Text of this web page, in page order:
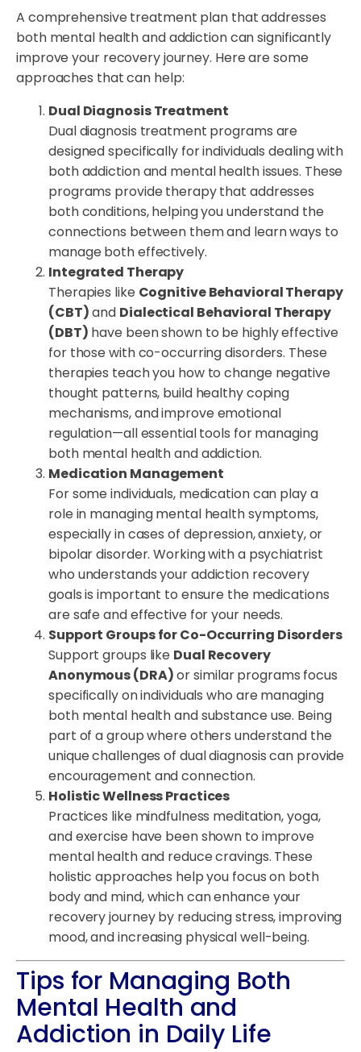
A comprehensive treatment plan that addresses
both mental health and addiction can significantly
improve your recovery journey. Here are some
approaches that can help:
Dual Diagnosis Treatment
Dual diagnosis treatment programs are
designed specifically for individuals dealing with
both addiction and mental health issues. These
programs provide therapy that addresses
both conditions, helping you understand the
connections between them and learn ways to
manage both effectively.
Integrated Therapy
Therapies like Cognitive Behavioral Therapy
(CBT)and Dialectical Behavioral Therapy
(DBT) have been shown to be highly effective
for those with co-occurring disorders. These
therapies teach you how to change negative
thought patterns, build healthy coping
mechanisms, and improve emotional
regulation—all essential tools for managing
both mental health and addiction.
Medication Management
For some individuals, medication can play a
role in managing mental health symptoms,
especially in cases of depression, anxiety, or
bipolar disorder. Working with a psychiatrist
who understands your addiction recovery
goals is important to ensure the medications
are safe and effective for your needs.
Support Groups for Co-Occurring Disorders
Support groups like Dual Recovery
Anonymous (DRA)or similar programs focus
specifically on individuals who are managing
both mental health and substance use. Being
part of a group where others understand the
unique challenges of dual diagnosis can provide
encouragement and connection.
Holistic Wellness Practices
Practices like mindfulness meditation, yoga,
and exercise have been shown to improve
mental health and reduce cravings. These
holistic approaches help you focus on both
body and mind, which can enhance your
recovery journey by reducing stress, improving
mood, and increasing physical well-being.
Tips for Managing Both
Mental Health and
Addiction in Daily Life